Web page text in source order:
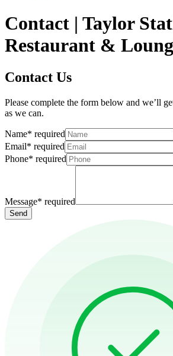
Contact | Taylor
Restaurant &
Contact Us
Please complete the form below and we’ll
as we can.
Name* required
Email* required
Phone* required
Message* required
Send